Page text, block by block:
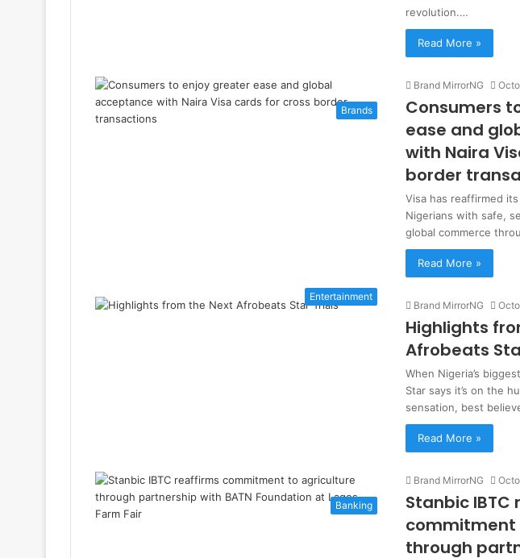
revolution.…
Read More »
Brands
Brand MirrorNG
Consumers
ease and
with Naira
border
Visa has reaffirmed
Nigerians with safe,
global commerce
Read More »
Entertainment
Brand MirrorNG
Highlights
Afrobeats
When Nigeria’s
Star says it’s on the
sensation, best
Read More »
Banking
Brand MirrorNG
Stanbic
commitment
through